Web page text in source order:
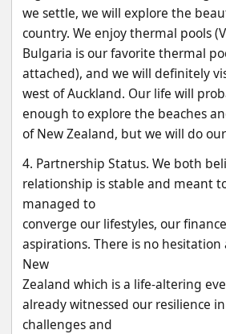
we settle, we will explore the
country. We enjoy thermal pools
Bulgaria is our favorite thermal
attached), and we will definitely
west of Auckland. Our life will
enough to explore the beaches
of New Zealand, but we will do
4. Partnership Status. We both
relationship is stable and meant
managed to
converge our lifestyles, our
aspirations. There is no
New
Zealand which is a life-altering
already witnessed our resilience
challenges and